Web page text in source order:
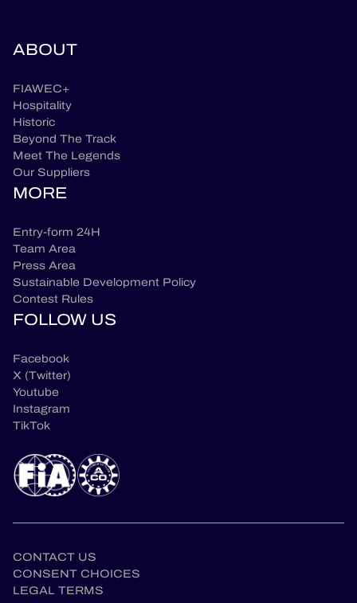
ABOUT
FIAWEC+
Hospitality
Historic
Beyond The Track
Meet The Legends
Our Suppliers
MORE
Entry-form 24H
Team Area
Press Area
Sustainable Development Policy
Contest Rules
FOLLOW US
Facebook
X (Twitter)
Youtube
Instagram
TikTok
CONTACT US
CONSENT CHOICES
LEGAL TERMS